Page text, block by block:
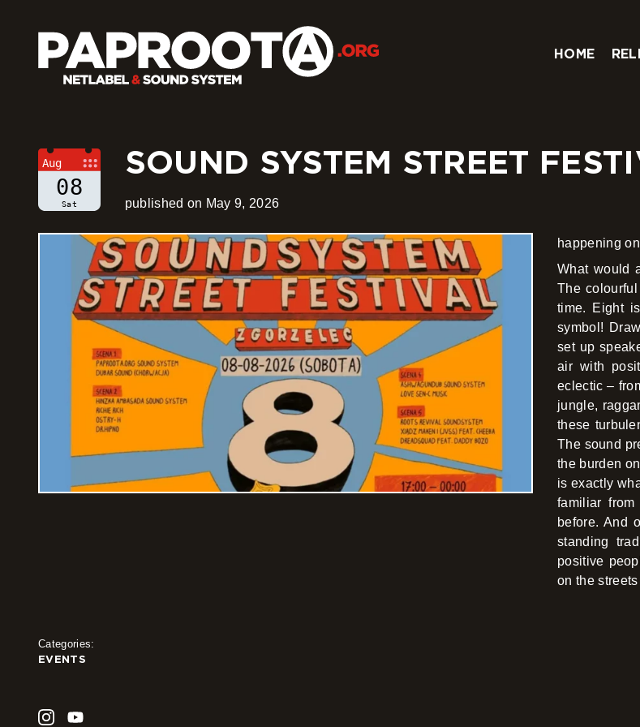
HOME
Aug
08
Sat
SOUND SYSTEM STREET
published on May 9, 2026
happening on
What would
The
time. Eight
symbol!
set up
air with
eclectic –
jungle,
these
The sound
the burden
is exactly
familiar
before. And
standing
positive
on the
Categories:
EVENTS